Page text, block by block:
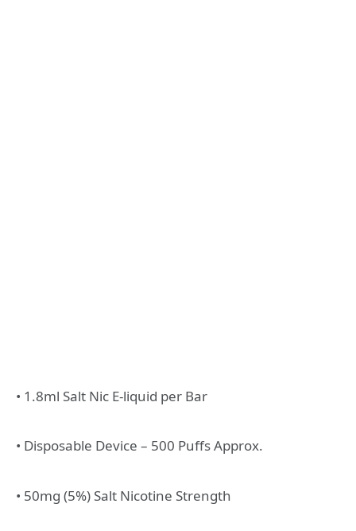
• 1.8ml Salt Nic E-liquid per Bar
• Disposable Device – 500 Puffs Approx.
• 50mg (5%) Salt Nicotine Strength